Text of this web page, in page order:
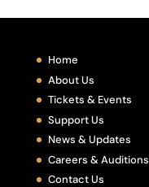
Home
About Us
Tickets & Events
Support Us
News & Updates
Careers & Auditions
Contact Us